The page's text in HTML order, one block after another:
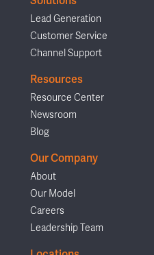
Lead Generation
Customer Service
Channel Support
Resources
Resource Center
Newsroom
Blog
Our Company
About
Our Model
Careers
Leadership Team